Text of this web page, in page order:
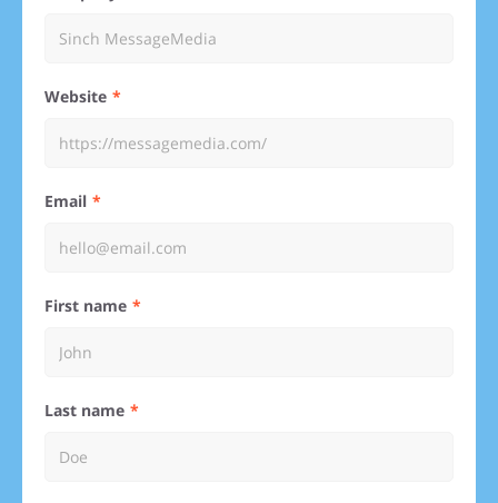
Website
Email
First name
Last name